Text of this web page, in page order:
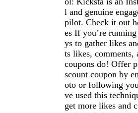
l and genuine
pilot. Check it out
es If you’re
ys to gather likes
ts likes, comments,
coupons do! Offer
scount coupon by
oto or following
ve used this
get more likes and